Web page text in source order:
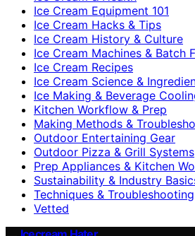
Ice Cream Equipment 101
Ice Cream Hacks & Tips
Ice Cream History & Culture
Ice Cream Machines & Batch
Ice Cream Recipes
Ice Cream Science &
Ice Making & Beverage
Kitchen Workflow & Prep
Making Methods &
Outdoor Entertaining Gear
Outdoor Pizza & Grill Systems
Prep Appliances & Kitchen
Sustainability & Industry
Techniques & Troubleshooting
Vetted